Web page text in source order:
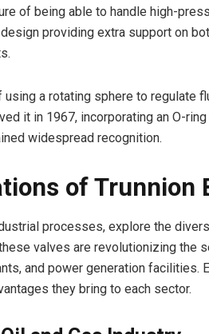
of being able to handle high-
providing extra support on
using a rotating sphere to regulate
it in 1967, incorporating an O-
widespread recognition.
of Trunnion
processes, explore the
valves are revolutionizing the
and power generation facilities.
they bring to each sector.